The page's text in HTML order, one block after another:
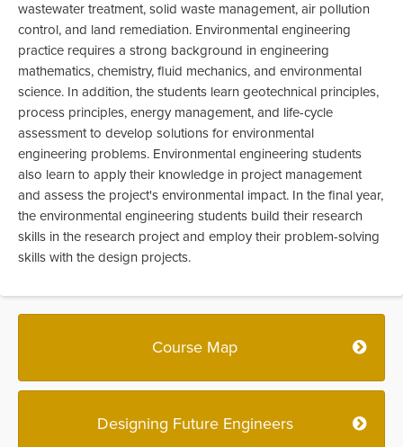
wastewater treatment, solid waste management, air pollution
control, and land remediation. Environmental engineering
practice requires a strong background in engineering
mathematics, chemistry, fluid mechanics, and environmental
science. In addition, the students learn geotechnical principles,
process principles, energy management, and life-cycle
assessment to develop solutions for environmental
engineering problems. Environmental engineering students
also learn to apply their knowledge in project management
and assess the project's environmental impact. In the final year,
the environmental engineering students build their research
skills in the research project and employ their problem-solving
skills with the design projects.
Course Map
Designing Future Engineers